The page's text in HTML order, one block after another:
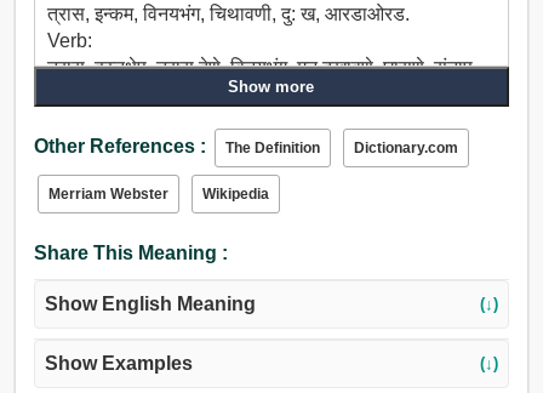
त्रास, इन्कम, विनयभंग, चिथावणी, दु: ख, आरडाओरड.
Verb:
त्रास, हस्तक्षेप, त्रास देणे, विनयभंग, मन दुखावणे, घासणे, संताप,
छेडणे, नीच, संतप्त, डिवचणे, समस्या, कामगार, दु: ख, धांदल, बेचैन,
Show more
Other References : The Definition Dictionary.com
Merriam Webster Wikipedia
Share This Meaning :
Show English Meaning (↓)
Show Examples (↓)